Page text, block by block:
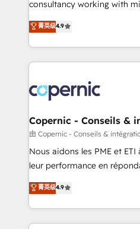
growth • Create content
buyers • Use AI to scale smarter Our
lasts. So if you're ready to become the most trusted
voice in your market, let’s
consultancy working with
businesses. We go beyond implementation, shaping
the strategy, processes, and
HubSpot into a genuine growth
HubSpot's Global Partner
worldwide, and with over 15
Huble has built a track
One company, one
across offices and
Canada, Germany, France,
South Africa. Certified compliant with ISO/IEC
international offices and
菁英级4.9
Copernic - Conseils &
由 Copernic - Conseils &
Nous aidons les PME et
leur performance en
Intégration de HubSpot avec
téléphonie, etc.) • Alignement des équipes grâce à un
outil et des données partagées •
collecte et de l’analyse des
菁英级4.9